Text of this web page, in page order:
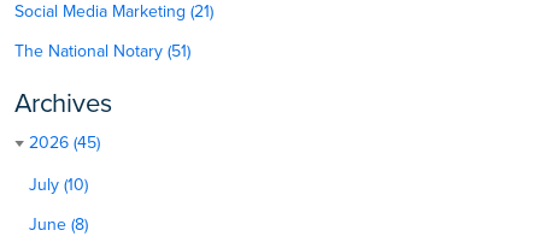
Social Media Marketing (21)
The National Notary (51)
Archives
2026 (45)
July (10)
June (8)